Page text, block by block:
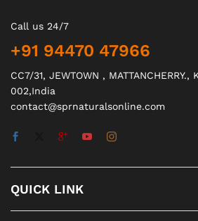
Call us 24/7
+91 94470 47966
CC7/31, JEWTOWN , MATTANCHERRY.,
002,India
contact@sprnaturalsonline.com
QUICK LINK